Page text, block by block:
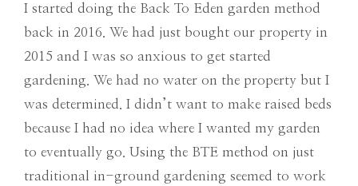
I started doing the Back To Eden garden method
back in 2016. We had just bought our property in
2015 and I was so anxious to get started
gardening. We had no water on the property but I
was determined. I didn’t want to make raised beds
because I had no idea where I wanted my garden
to eventually go. Using the BTE method on just
traditional in-ground gardening seemed to work